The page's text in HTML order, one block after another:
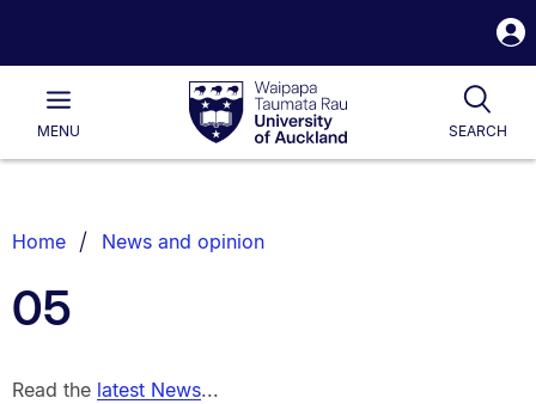
Waipapa
Taumata
RauUniversity
of
Main
MENU SEARCH
List.
Home News and opinion
05
Read the latest News...